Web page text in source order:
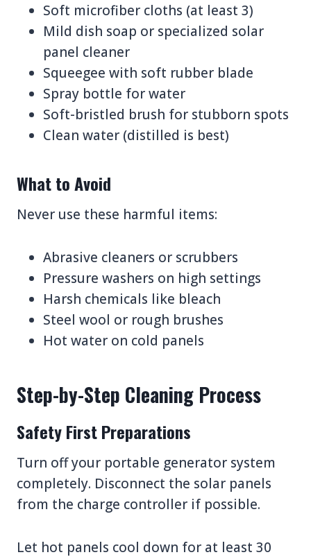
Soft microfiber cloths (at least 3)
Mild dish soap or specialized solar
panel cleaner
Squeegee with soft rubber blade
Spray bottle for water
Soft-bristled brush for stubborn spots
Clean water (distilled is best)
What to Avoid
Never use these harmful items:
Abrasive cleaners or scrubbers
Pressure washers on high settings
Harsh chemicals like bleach
Steel wool or rough brushes
Hot water on cold panels
Step-by-Step Cleaning Process
Safety First Preparations
Turn off your portable generator system
completely. Disconnect the solar panels
from the charge controller if possible.
Let hot panels cool down for at least 30